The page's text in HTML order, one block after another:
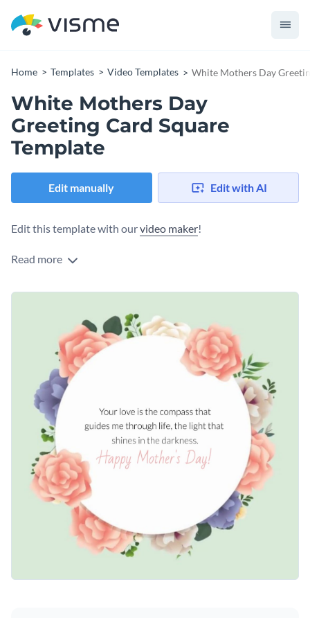
Home Templates Video Templates White Mothers Day
White Mothers Day
Greeting Card Square
Template
Edit manually Edit with AI
Edit this template with ourvideo maker!
Read more